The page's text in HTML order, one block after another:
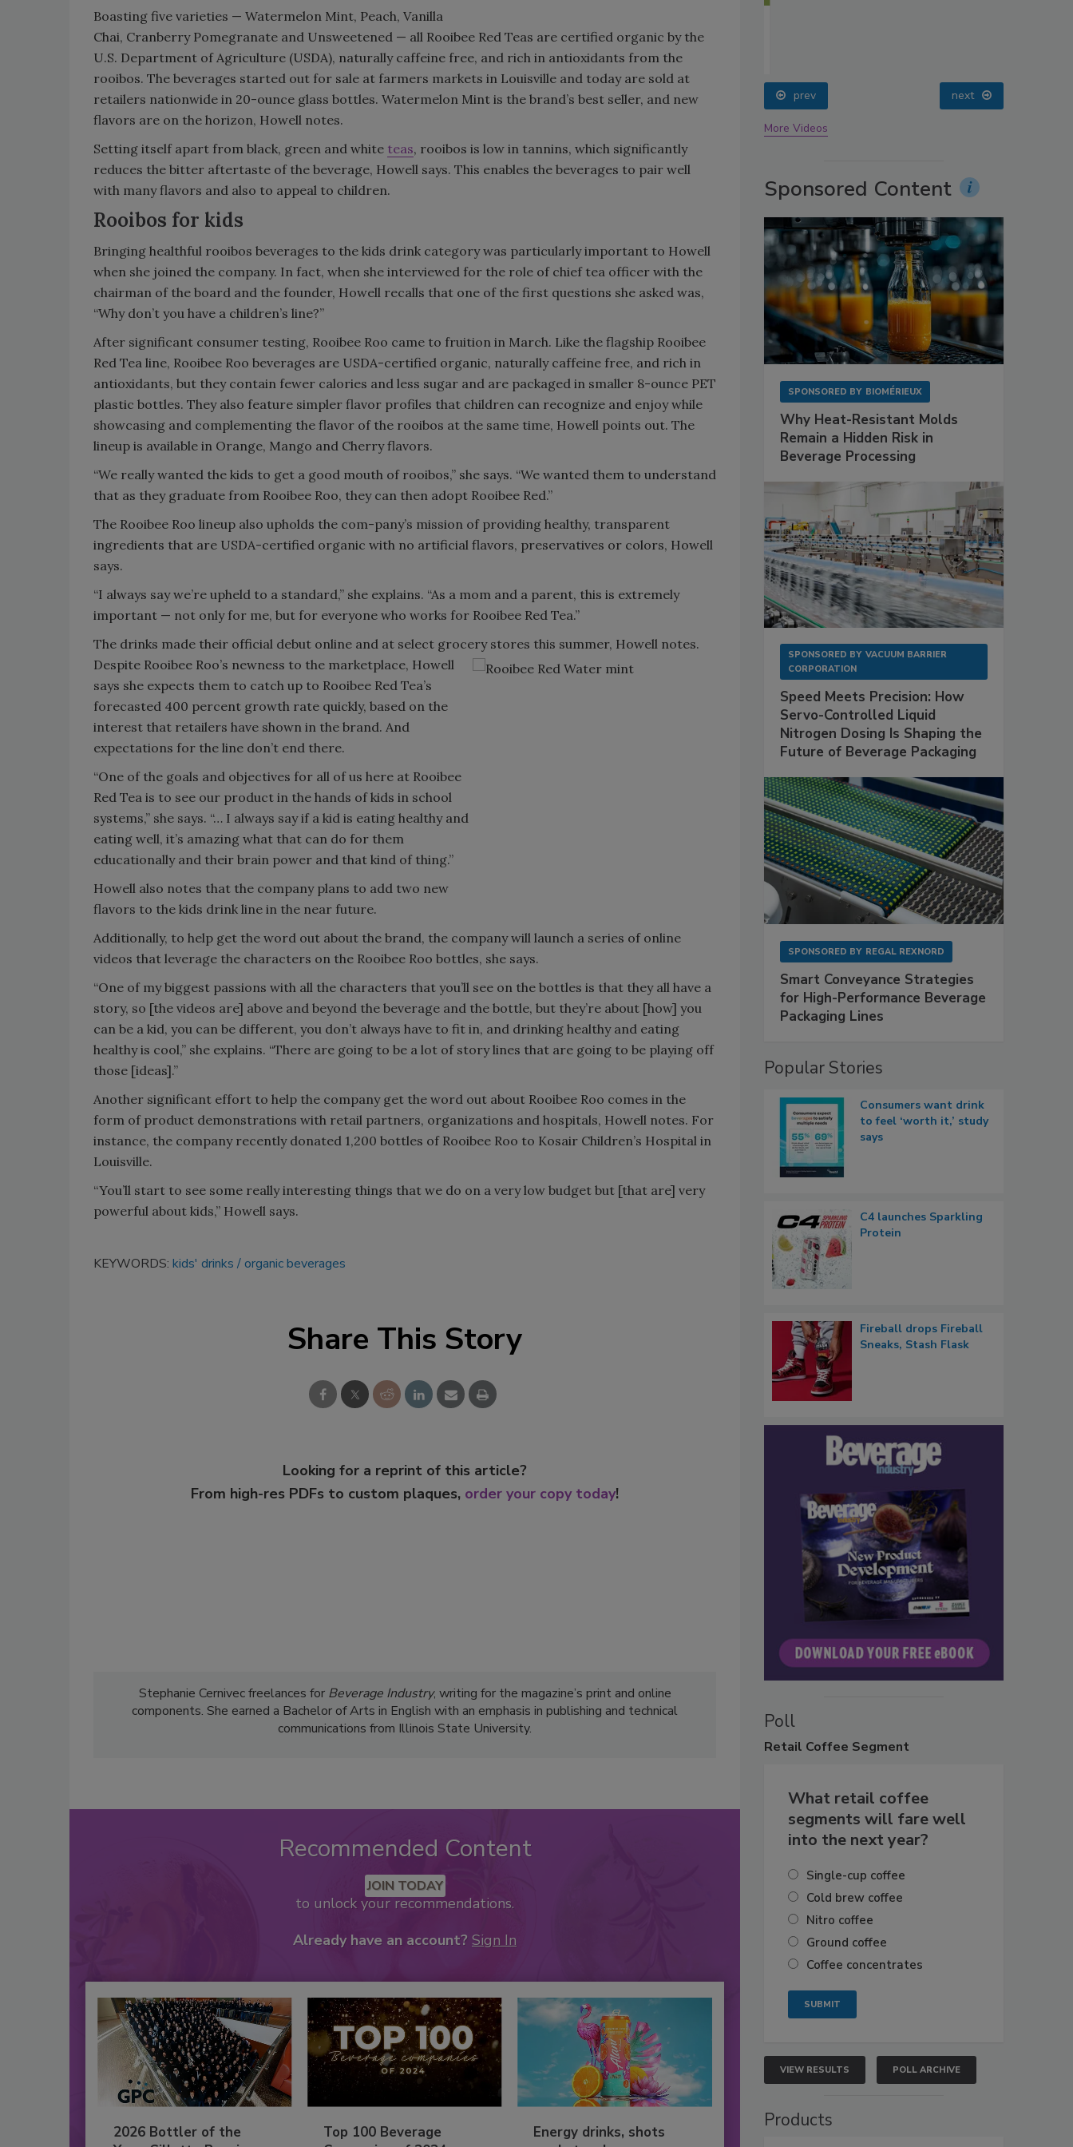
Boasting five varieties — Watermelon Mint, Peach, Vanilla
Chai, Cranberry Pomegranate and Unsweetened — all Rooibee Red Teas are certified organic by the
U.S. Department of Agriculture (USDA), naturally caffeine free, and rich in antioxidants from the
rooibos. The beverages started out for sale at farmers markets in Louisville and today are sold at
retailers nationwide in 20-ounce glass bottles. Watermelon Mint is the brand’s best seller, and new
flavors are on the horizon, Howell notes.
Setting itself apart from black, green and white teas, rooibos is low in tannins, which significantly
reduces the bitter aftertaste of the beverage, Howell says. This enables the beverages to pair well
with many flavors and also to appeal to children.
Rooibos for kids
Bringing healthful rooibos beverages to the kids drink category was particularly important to Howell
when she joined the company. In fact, when she interviewed for the role of chief tea officer with the
chairman of the board and the founder, Howell recalls that one of the first questions she asked was,
“Why don’t you have a children’s line?”
After significant consumer testing, Rooibee Roo came to fruition in March. Like the flagship Rooibee
Red Tea line, Rooibee Roo beverages are USDA-certified organic, naturally caffeine free, and rich in
antioxidants, but they contain fewer calories and less sugar and are packaged in smaller 8-ounce PET
plastic bottles. They also feature simpler flavor profiles that children can recognize and enjoy while
showcasing and complementing the flavor of the rooibos at the same time, Howell points out. The
lineup is available in Orange, Mango and Cherry flavors.
“We really wanted the kids to get a good mouth of rooibos,” she says. “We wanted them to understand
that as they graduate from Rooibee Roo, they can then adopt Rooibee Red.”
The Rooibee Roo lineup also upholds the com-pany’s mission of providing healthy, transparent
ingredients that are USDA-certified organic with no artificial flavors, preservatives or colors, Howell
says.
“I always say we’re upheld to a standard,” she explains. “As a mom and a parent, this is extremely
important — not only for me, but for everyone who works for Rooibee Red Tea.”
The drinks made their official debut online and at select grocery stores this summer, Howell notes.
Despite Rooibee Roo’s newness to the marketplace, Howell
says she expects them to catch up to Rooibee Red Tea’s
forecasted 400 percent growth rate quickly, based on the
interest that retailers have shown in the brand. And
expectations for the line don’t end there.
“One of the goals and objectives for all of us here at Rooibee
Red Tea is to see our product in the hands of kids in school
systems,” she says. “… I always say if a kid is eating healthy and
eating well, it’s amazing what that can do for them
educationally and their brain power and that kind of thing.”
Howell also notes that the company plans to add two new
flavors to the kids drink line in the near future.
Additionally, to help get the word out about the brand, the company will launch a series of online
videos that leverage the characters on the Rooibee Roo bottles, she says.
“One of my biggest passions with all the characters that you’ll see on the bottles is that they all have a
story, so [the videos are] above and beyond the beverage and the bottle, but they’re about [how] you
can be a kid, you can be different, you don’t always have to fit in, and drinking healthy and eating
healthy is cool,” she explains. “There are going to be a lot of story lines that are going to be playing off
those [ideas].”
Another significant effort to help the company get the word out about Rooibee Roo comes in the
form of product demonstrations with retail partners, organizations and hospitals, Howell notes. For
instance, the company recently donated 1,200 bottles of Rooibee Roo to Kosair Children’s Hospital in
Louisville.
“You’ll start to see some really interesting things that we do on a very low budget but [that are] very
powerful about kids,” Howell says.
KEYWORDS: kids' drinks organic beverages
Share This Story
Looking for a reprint of this article?
From high-res PDFs to custom plaques, order your copy today!
Stephanie Cernivec freelances for Beverage Industry, writing for the magazine’s print and online
components. She earned a Bachelor of Arts in English with an emphasis in publishing and technical
communications from Illinois State University.
Recommended Content
JOIN TODAY
to unlock your recommendations.
Already have an account? Sign In
2026 Bottler of the
Top 100 Beverage
Energy drinks, shots
Smirnoff invites consumers to join
prev next
More Videos
Sponsored Content
SPONSORED BY BIOMÉRIEUX
Why Heat-Resistant Molds
Remain a Hidden Risk in
Beverage Processing
SPONSORED BY VACUUM BARRIER
CORPORATION
Speed Meets Precision: How
Servo-Controlled Liquid
Nitrogen Dosing Is Shaping the
Future of Beverage Packaging
SPONSORED BY REGAL REXNORD
Smart Conveyance Strategies
for High-Performance Beverage
Packaging Lines
Popular Stories
Consumers want drink
to feel ‘worth it,’ study
says
C4 launches Sparkling
Protein
Fireball drops Fireball
Sneaks, Stash Flask
Poll
Retail Coffee Segment
What retail coffee
segments will fare well
into the next year?
Single-cup coffee
Cold brew coffee
Nitro coffee
Ground coffee
Coffee concentrates
VIEW RESULTS POLL ARCHIVE
Products